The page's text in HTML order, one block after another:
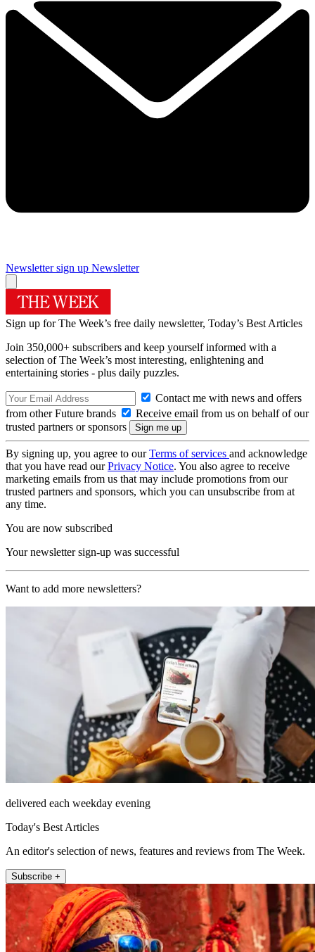
Newsletter sign up Newsletter
Sign up for The Week’s free daily newsletter, Today’s Best Articles
Join 350,000+ subscribers and keep yourself informed with a
selection of The Week’s most interesting, enlightening and
entertaining stories - plus daily puzzles.
Contact me with news and offers
from other Future brands
Receive email from us on behalf of our
trusted partners or sponsors
By signing up, you agree to ourTerms of services and acknowledge
that you have read ourPrivacy Notice. You also agree to receive
marketing emails from us that may include promotions from our
trusted partners and sponsors, which you can unsubscribe from at
any time.
You are now subscribed
Your newsletter sign-up was successful
Want to add more newsletters?
delivered each weekday evening
Today's Best Articles
An editor's selection of news, features and reviews from The Week.
Subscribe +